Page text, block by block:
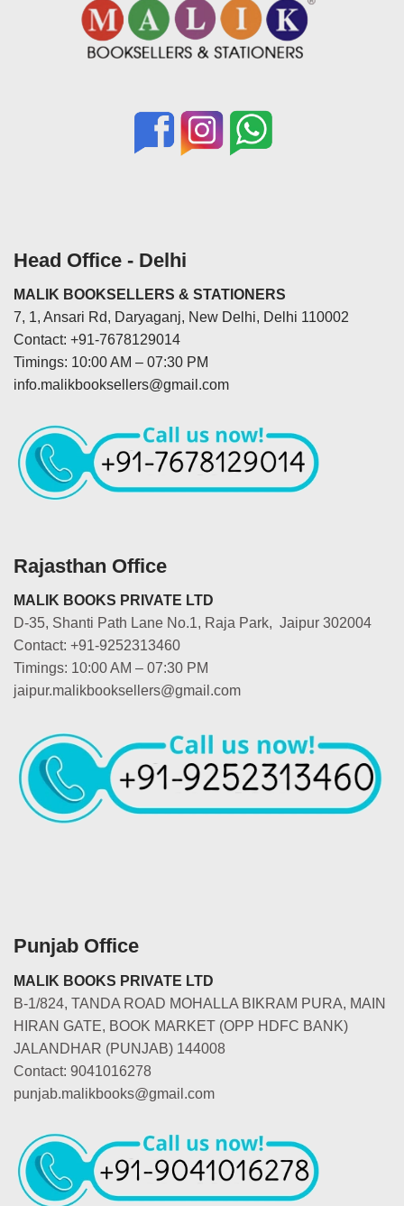
Head Office - Delhi
MALIK BOOKSELLERS & STATIONERS
7, 1, Ansari Rd, Daryaganj, New Delhi, Delhi 110002
Contact: +91-7678129014
Timings: 10:00 AM – 07:30 PM
info.malikbooksellers@gmail.com
Rajasthan Office
MALIK BOOKS PRIVATE LTD
D-35, Shanti Path Lane No.1, Raja Park, Jaipur 302004
Contact: +91-9252313460
Timings: 10:00 AM – 07:30 PM
jaipur.malikbooksellers@gmail.com
Punjab Office
MALIK BOOKS PRIVATE LTD
B-1/824, TANDA ROAD MOHALLA BIKRAM PURA, MAIN
HIRAN GATE, BOOK MARKET (OPP HDFC BANK)
JALANDHAR (PUNJAB) 144008
Contact: 9041016278
punjab.malikbooks@gmail.com